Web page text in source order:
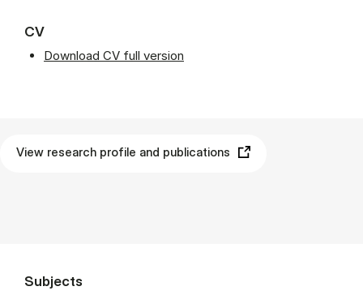
CV
Download CV full version
View research profile and publications
Subjects